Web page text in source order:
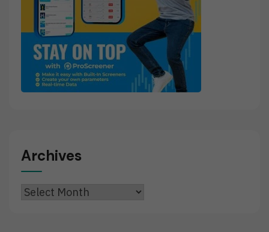
Archives
Archives